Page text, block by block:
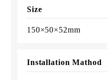
Size
150×50×52mm
Installation Mathod